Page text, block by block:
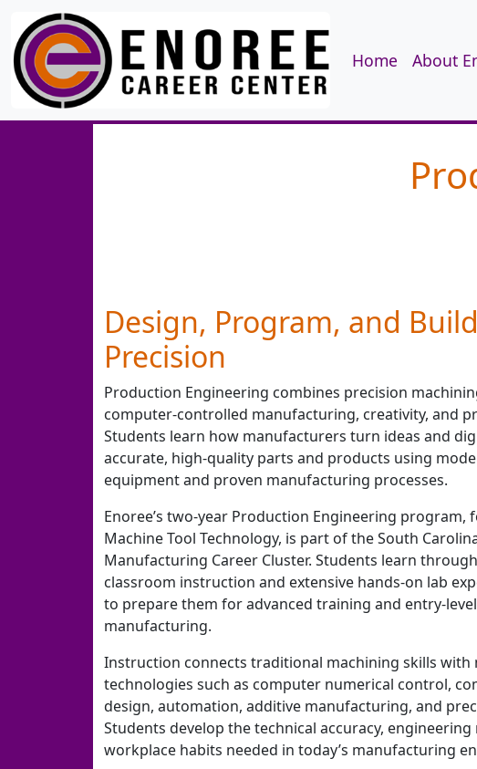
Home About
Design, Program, and
Precision
Production Engineering combines precision
computer-controlled manufacturing, creativity, and
Students learn how manufacturers turn ideas and
accurate, high-quality parts and products using
equipment and proven manufacturing processes.
Enoree’s two-year Production Engineering program,
Machine Tool Technology, is part of the South
Manufacturing Career Cluster. Students learn
classroom instruction and extensive hands-on lab
to prepare them for advanced training and entry-
manufacturing.
Instruction connects traditional machining skills with
technologies such as computer numerical control,
design, automation, additive manufacturing, and
Students develop the technical accuracy, engineering
workplace habits needed in today’s manufacturing